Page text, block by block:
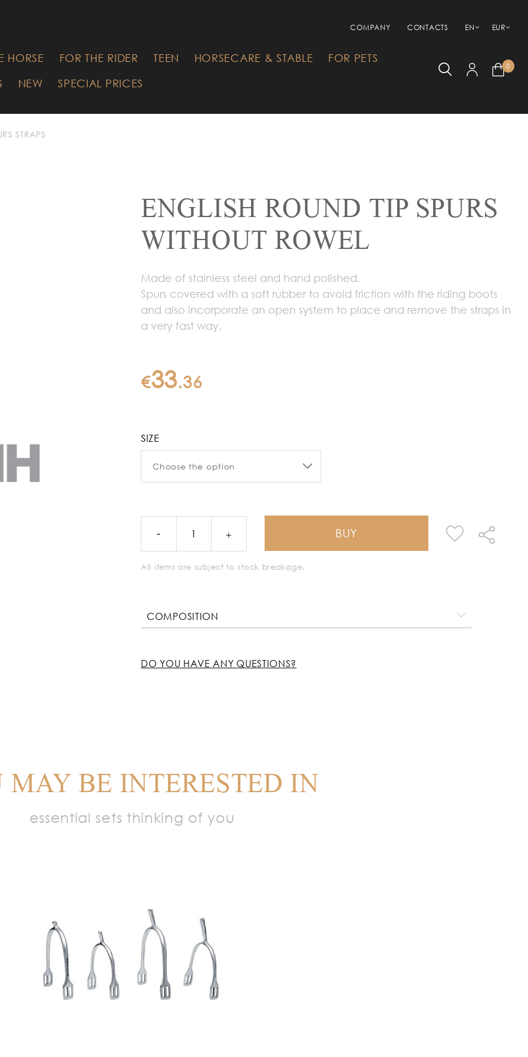
COMPANY CONTACTS EN EUR
HORSE FOR THE RIDER TEEN HORSECARE & STABLE
FOR PETS
NEW SPECIAL PRICES
0
STRAPS
ENGLISH ROUND TIP SPURS
WITHOUT ROWEL
Made of stainless steel and hand polished.
Spurs covered with a soft rubber to avoid friction with the riding boots
and also incorporate an open system to place and remove the straps in
a very fast way.
€33.36
SIZE
BUY
All items are subject to stock breakage.
COMPOSITION
DO YOU HAVE ANY QUESTIONS?
MAY BE INTERESTED IN
essential sets thinking of you
FOR?